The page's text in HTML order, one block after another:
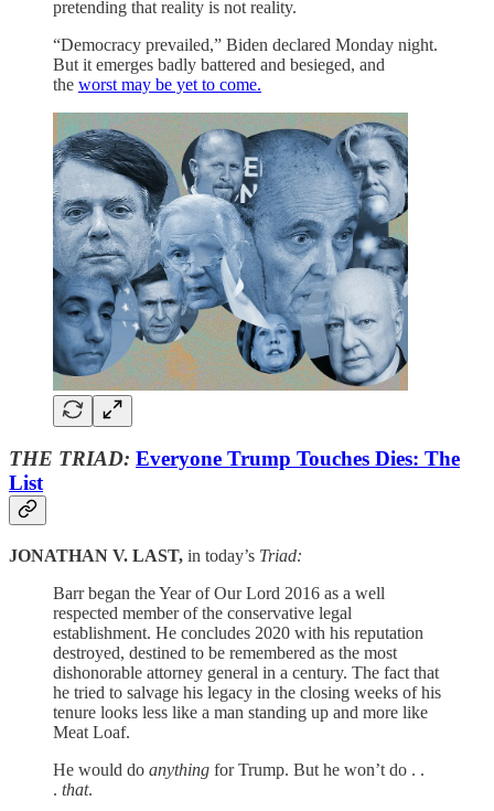
pretending that reality is not reality.
“Democracy prevailed,” Biden declared Monday night.
But it emerges badly battered and besieged, and
the worst may be yet to come.
THE TRIAD: Everyone Trump Touches Dies: The
List
JONATHAN V. LAST, in today’s Triad:
Barr began the Year of Our Lord 2016 as a well
respected member of the conservative legal
establishment. He concludes 2020 with his reputation
destroyed, destined to be remembered as the most
dishonorable attorney general in a century. The fact that
he tried to salvage his legacy in the closing weeks of his
tenure looks less like a man standing up and more like
Meat Loaf.
He would do anything for Trump. But he won’t do . .
. that.